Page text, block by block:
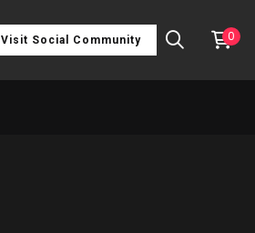
Visit Social Community 0